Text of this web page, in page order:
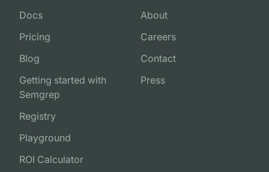
Docs
Pricing
Blog
Getting started with
Semgrep
Registry
Playground
ROI Calculator
About
Careers
Contact
Press